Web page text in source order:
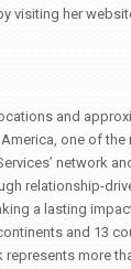
visiting her
and
one of the
network
relationship-
a lasting
and 13
more